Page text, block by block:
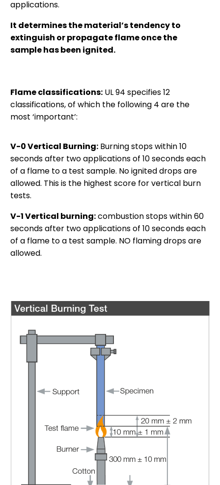
applications.
It determines the material’s tendency to
extinguish or propagate flame once the
sample has been ignited.
Flame classifications: UL 94 specifies 12
classifications, of which the following 4 are the
most ‘important’:
V-0 Vertical Burning: Burning stops within 10
seconds after two applications of 10 seconds each
of a flame to a test sample. No ignited drops are
allowed. This is the highest score for vertical burn
tests.
V-1 Vertical burning:combustion stops within 60
seconds after two applications of 10 seconds each
of a flame to a test sample. NO flaming drops are
allowed.